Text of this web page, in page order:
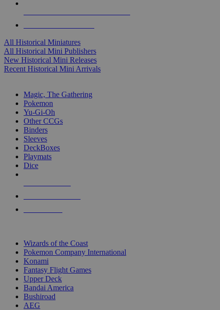
All Historical Miniatures
All Historical Mini Publishers
New Historical Mini Releases
Recent Historical Mini Arrivals
Magic, The Gathering
Pokemon
Yu-Gi-Oh
Other CCGs
Binders
Sleeves
DeckBoxes
Playmats
Dice
Wizards of the Coast
Pokemon Company International
Konami
Fantasy Flight Games
Upper Deck
Bandai America
Bushiroad
AEG